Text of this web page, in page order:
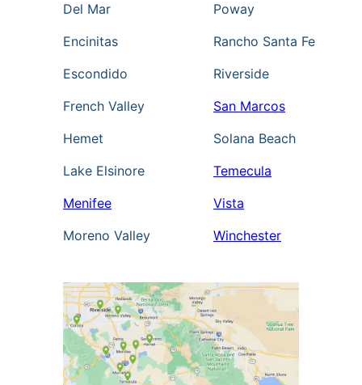
Del Mar
Encinitas
Escondido
French Valley
Hemet
Lake Elsinore
Menifee
Moreno Valley
Poway
Rancho Santa Fe
Riverside
San Marcos
Solana Beach
Temecula
Vista
Winchester